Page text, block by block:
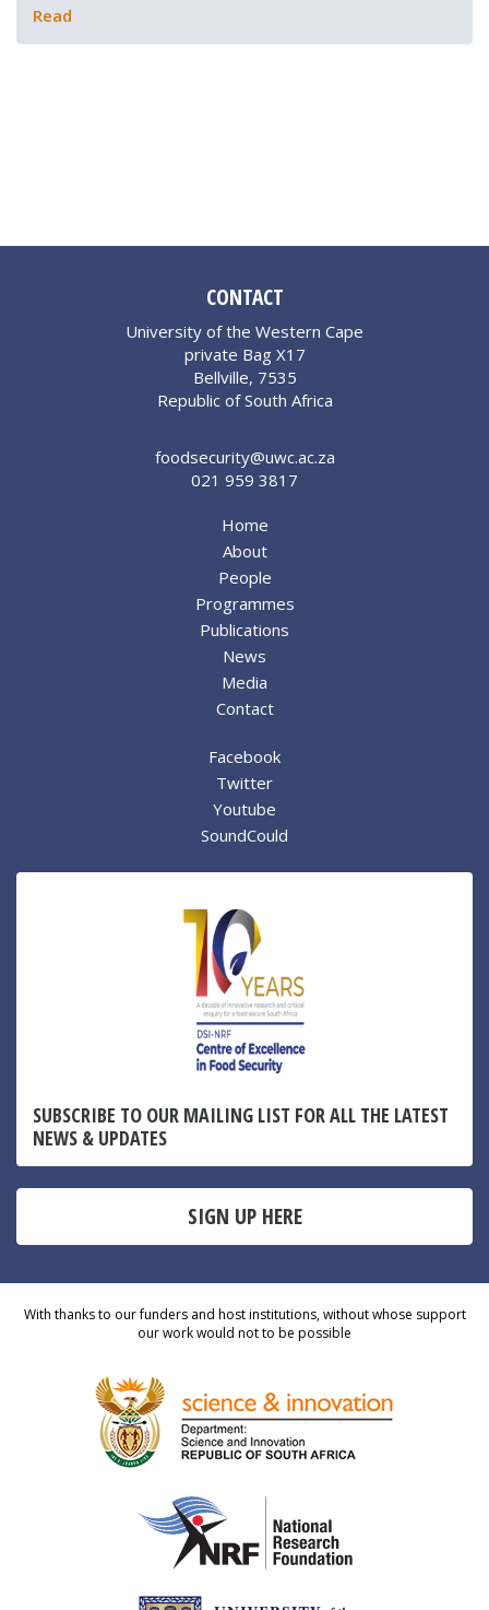
Read
CONTACT
University of the Western Cape
private Bag X17
Bellville, 7535
Republic of South Africa
foodsecurity@uwc.ac.za
021 959 3817
Home
About
People
Programmes
Publications
News
Media
Contact
Facebook
Twitter
Youtube
SoundCould
SUBSCRIBE TO OUR MAILING LIST FOR ALL THE LATEST
NEWS & UPDATES
SIGN UP HERE
With thanks to our funders and host institutions, without whose support
our work would not to be possible